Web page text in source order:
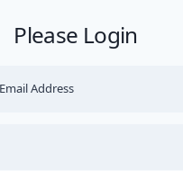
Please Login